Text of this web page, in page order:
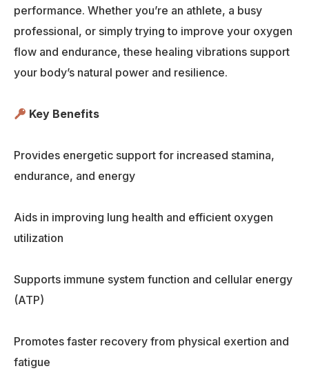
performance. Whether you’re an athlete, a busy
professional, or simply trying to improve your oxygen
flow and endurance, these healing vibrations support
your body’s natural power and resilience.
Key Benefits
Provides energetic support for increased stamina,
endurance, and energy
Aids in improving lung health and efficient oxygen
utilization
Supports immune system function and cellular energy
(ATP)
Promotes faster recovery from physical exertion and
fatigue